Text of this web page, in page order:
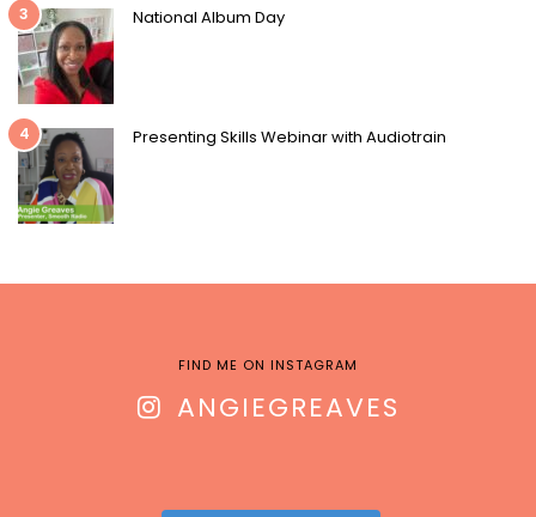
3 National Album Day
4 Presenting Skills Webinar with Audiotrain
FIND ME ON INSTAGRAM
ANGIEGREAVES